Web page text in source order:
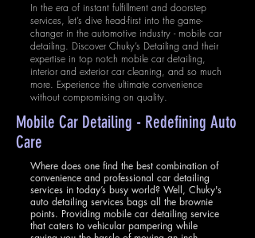
In the era of instant fulfillment and doorstep
services, let’s dive head-first into the game-
changer in the automotive industry - mobile car
detailing. Discover Chuky’s Detailing and their
expertise in top notch mobile car detailing,
interior and exterior car cleaning, and so much
more. Experience the ultimate convenience
without compromising on quality.
Mobile Car Detailing - Redefining Auto
Care
Where does one find the best combination of
convenience and professional car detailing
services in today’s busy world? Well, Chuky's
auto detailing services bags all the brownie
points. Providing mobile car detailing service
that caters to vehicular pampering while